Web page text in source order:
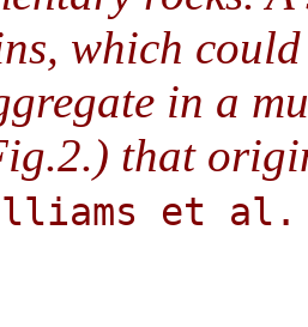
which could
in a
that
et